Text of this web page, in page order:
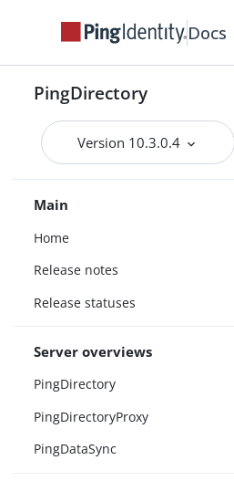
Docs
PingDirectory
Version 10.3.0.4
Main
Home
Release notes
Release statuses
Server overviews
PingDirectory
PingDirectoryProxy
PingDataSync